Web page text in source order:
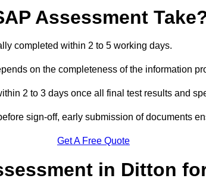
Assessment
completed within 2 to 5 working days.
on the completeness of the information
2 to 3 days once all final test results and
sign-off, early submission of documents
Get A Free Quote
in Ditton